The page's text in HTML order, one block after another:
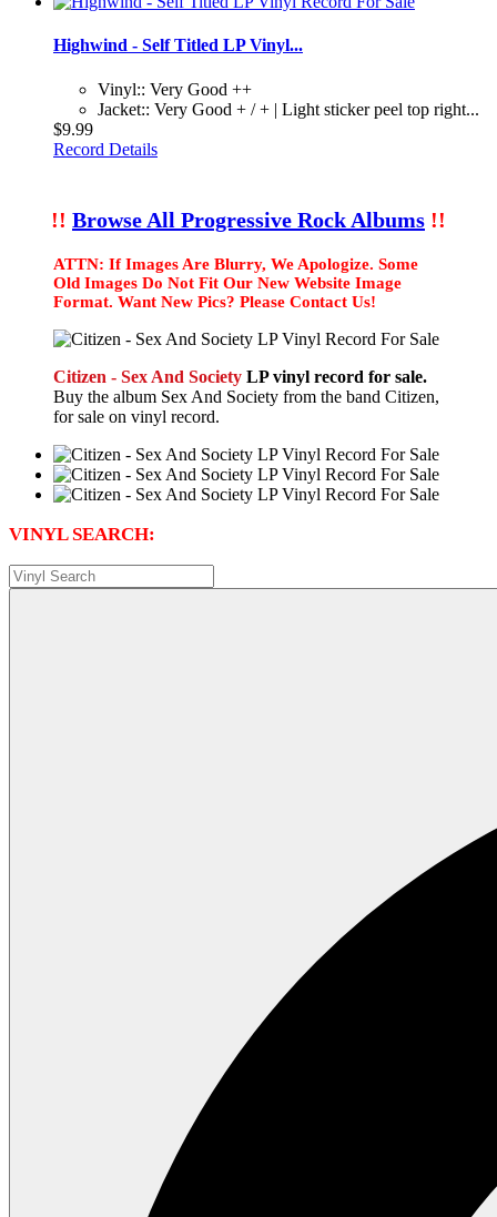
Highwind - Self Titled LP Vinyl...
Vinyl:: Very Good ++
Jacket:: Very Good + / + | Light sticker peel top right...
$9.99
Record Details
!! Browse All Progressive Rock Albums !!
ATTN: If Images Are Blurry, We Apologize. Some
Old Images Do Not Fit Our New Website Image
Format. Want New Pics? Please Contact Us!
Citizen - Sex And Society LP vinyl record for sale.
Buy the album Sex And Society from the band Citizen,
for sale on vinyl record.
VINYL SEARCH: